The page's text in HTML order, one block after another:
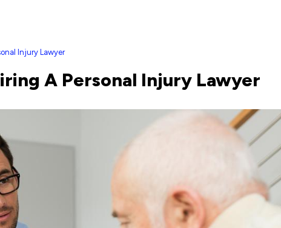
Injury Lawyer
A Personal Injury Lawyer